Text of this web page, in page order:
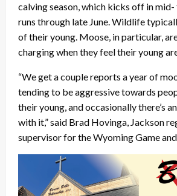
calving season, which kicks off in
runs through late June. Wildlife
of their young. Moose, in particular,
charging when they feel their young
“We get a couple reports a year of
tending to be aggressive towards
their young, and occasionally there’s
with it,” said Brad Hovinga, Jackson
supervisor for the Wyoming Game